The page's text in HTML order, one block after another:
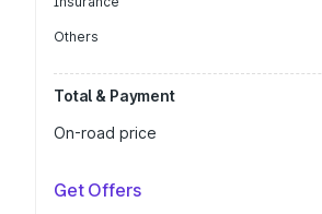
Others
Total & Payment
On-road price
Get Offers